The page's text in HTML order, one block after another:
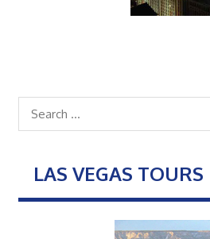
LAS VEGAS TOURS